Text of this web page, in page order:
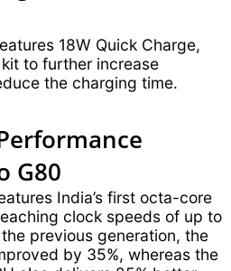
18W Quick Charge,
to further increase
the charging time.
G80
India’s first octa-core
clock speeds of up to
previous generation, the
by 35%, whereas the